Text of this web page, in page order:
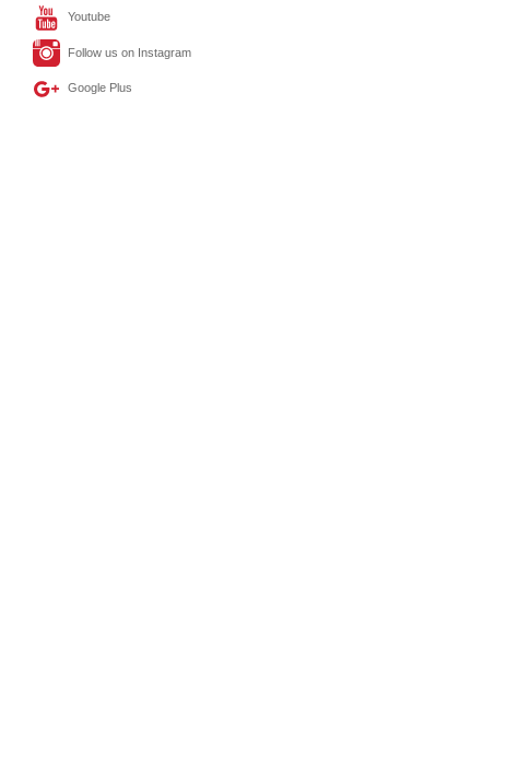
Youtube
Follow us on Instagram
Google Plus